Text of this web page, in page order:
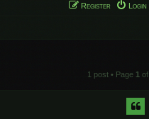
Login
Register
1 post • Page 1 of